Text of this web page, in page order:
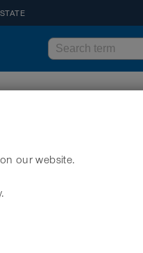
highly chemical
our website.